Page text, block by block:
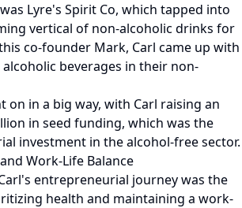
Lyre's Spirit Co, which tapped into
vertical of non-alcoholic drinks for
co-founder Mark, Carl came up with
beverages in their non-
on in a big way, with Carl raising an
in seed funding, which was the
investment in the alcohol-free sector.
Work-Life Balance
entrepreneurial journey was the
health and maintaining a work-